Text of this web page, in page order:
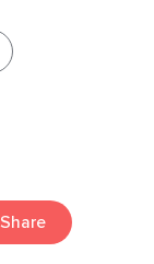
Share